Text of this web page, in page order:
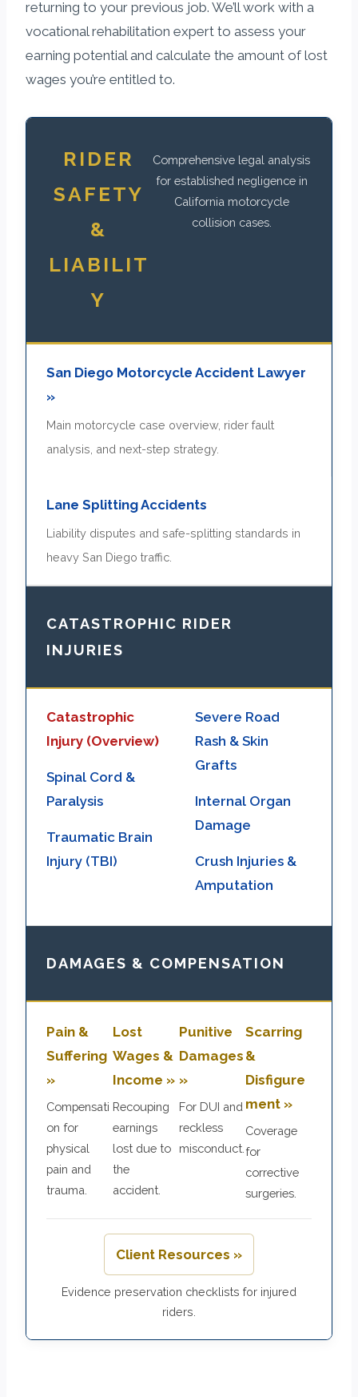
returning to your previous job. We’ll work with a
vocational rehabilitation expert to assess your
earning potential and calculate the amount of lost
wages you’re entitled to.
RIDER
SAFETY
&
LIABILIT
Y
Comprehensive legal analysis
for established negligence in
California motorcycle
collision cases.
San Diego Motorcycle Accident Lawyer
»
Main motorcycle case overview, rider fault
analysis, and next-step strategy.
Lane Splitting Accidents
Liability disputes and safe-splitting standards in
heavy San Diego traffic.
CATASTROPHIC RIDER
INJURIES
Catastrophic
Injury (Overview)
Spinal Cord &
Paralysis
Traumatic Brain
Injury (TBI)
Severe Road
Rash & Skin
Grafts
Internal Organ
Damage
Crush Injuries &
Amputation
DAMAGES & COMPENSATION
Pain &
Suffering
»
Compensati
on for
physical
pain and
trauma.
Lost
Wages &
Income »
Recouping
earnings
lost due to
the
accident.
Punitive
Damages
»
For DUI and
reckless
misconduct.
Scarring
&
Disfigure
ment »
Coverage
for
corrective
surgeries.
Client Resources »
Evidence preservation checklists for injured
riders.